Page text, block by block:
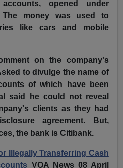
opened under
The money was used to
like cars and mobile
on the company's
to divulge the name of
of which have been
said he could not reveal
clients as they had
agreement. But,
the bank is Citibank.
Illegally Transferring Cash
VOA News 08 April